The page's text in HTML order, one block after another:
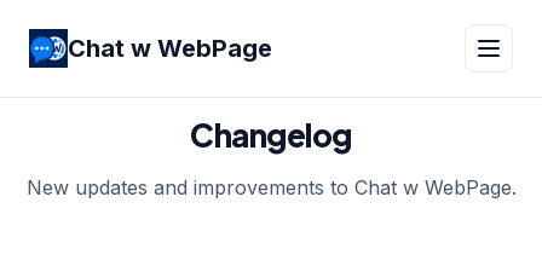
Chat w WebPage
Changelog
New updates and improvements to Chat w WebPage.